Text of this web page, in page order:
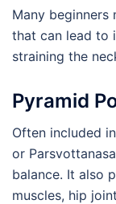
Many
that can lead to
straining the
Pyramid
Often included
or
balance. It also
muscles, hip